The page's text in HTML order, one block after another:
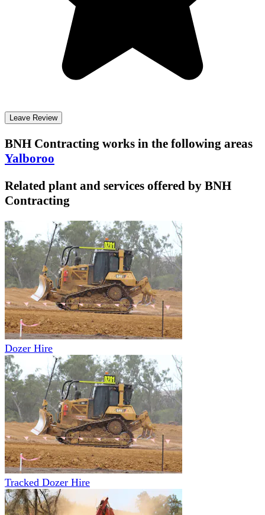
Leave Review
BNH Contracting works in the following areas
Yalboroo
Related plant and services offered by BNH
Contracting
Dozer Hire
Tracked Dozer Hire